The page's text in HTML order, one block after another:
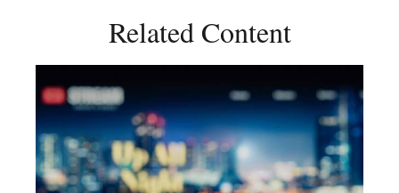
Related Content